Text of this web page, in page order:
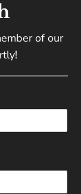
of our